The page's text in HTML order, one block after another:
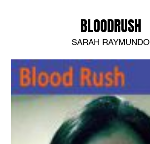
BLOODRUSH
SARAH RAYMUNDO